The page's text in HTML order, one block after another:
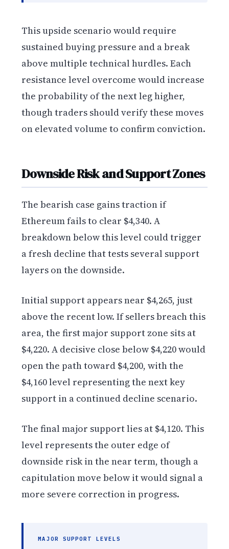
This upside scenario would require
sustained buying pressure and a break
above multiple technical hurdles. Each
resistance level overcome would increase
the probability of the next leg higher,
though traders should verify these moves
on elevated volume to confirm conviction.
Downside Risk and Support Zones
The bearish case gains traction if
Ethereum fails to clear $4,340. A
breakdown below this level could trigger
a fresh decline that tests several support
layers on the downside.
Initial support appears near $4,265, just
above the recent low. If sellers breach this
area, the first major support zone sits at
$4,220. A decisive close below $4,220 would
open the path toward $4,200, with the
$4,160 level representing the next key
support in a continued decline scenario.
The final major support lies at $4,120. This
level represents the outer edge of
downside risk in the near term, though a
capitulation move below it would signal a
more severe correction in progress.
MAJOR SUPPORT LEVELS